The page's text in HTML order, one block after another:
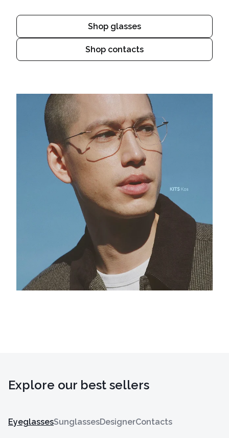
Shop glasses
Shop contacts
Explore our best sellers
EyeglassesSunglassesDesignerContacts